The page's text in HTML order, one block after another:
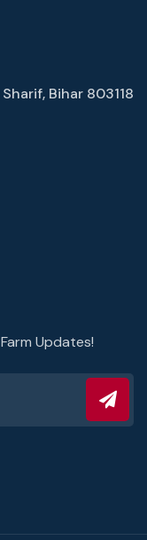
Bihar 803118
Updates!